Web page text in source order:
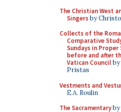
The Christian West
Singersby
Collects of the
Comparative
Sundays in Proper
before and after
Vatican Council
Pristas
Vestments and
E.A. Roulin
The Sacramentaryby